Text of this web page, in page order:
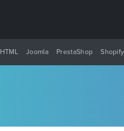
HTML Joomla PrestaShop Shopify